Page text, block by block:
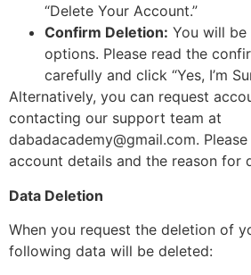
“Delete Your Account.”
Confirm Deletion: You will
options. Please read the
carefully and click “Yes, I’m
Alternatively, you can request
contacting our support team at
dabadacademy@gmail.com.
account details and the reason for
Data Deletion
When you request the deletion of
following data will be deleted: